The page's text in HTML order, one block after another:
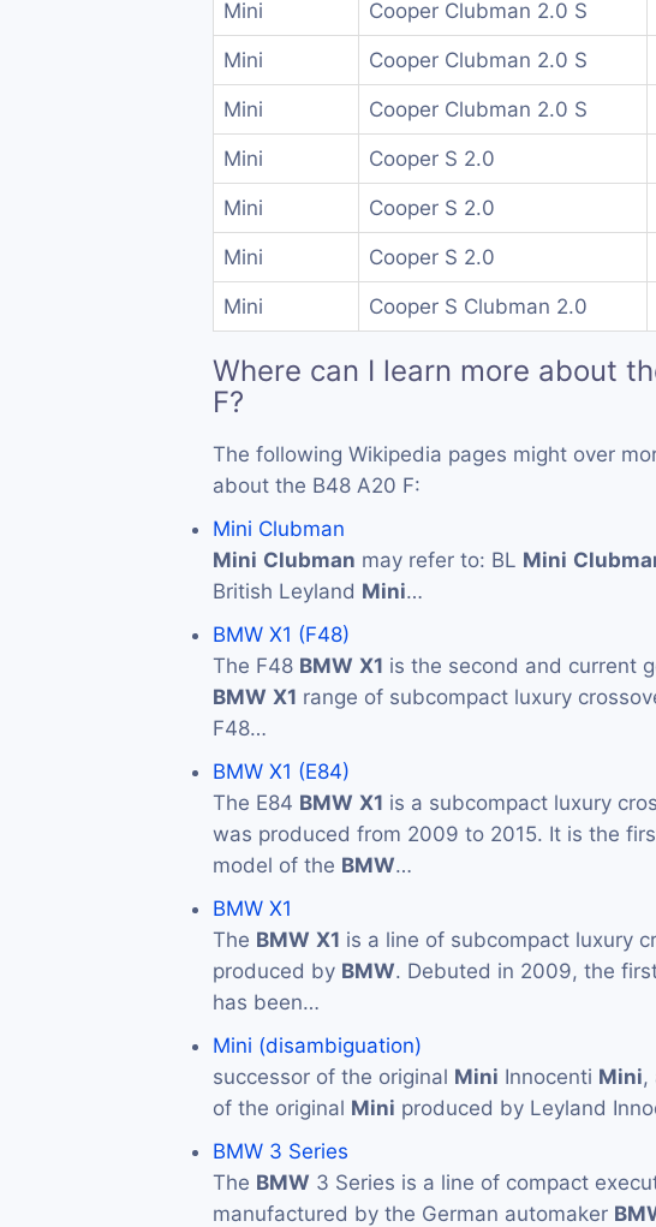
Mini Cooper Clubman 2.0 S
Mini Cooper Clubman 2.0 S
Mini Cooper Clubman 2.0 S
Mini Cooper S 2.0
Mini Cooper S 2.0
Mini Cooper S 2.0
Mini Cooper S Clubman 2.0
Where can I learn more about
F?
The following Wikipedia pages might over
about the B48 A20 F:
Mini Clubman
Mini Clubman may refer to: BL Mini
British Leyland Mini…
BMW X1 (F48)
The F48 BMW X1 is the second and current
BMW X1 range of subcompact luxury
F48…
BMW X1 (E84)
The E84 BMW X1 is a subcompact luxury
was produced from 2009 to 2015. It is the
model of the BMW…
BMW X1
The BMW X1 is a line of subcompact luxury
produced by BMW. Debuted in 2009, the
has been…
Mini (disambiguation)
successor of the original Mini Innocenti Mini,
of the original Mini produced by Leyland
BMW 3 Series
The BMW 3 Series is a line of compact
manufactured by the German automaker